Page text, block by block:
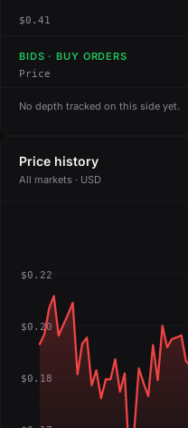
$0.41
BIDS · BUY ORDERS
Price
No depth tracked on this side yet.
Price history
All markets · USD
$0.22
$0.20
$0.18